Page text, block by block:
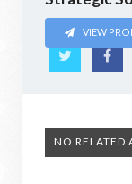
VIEW
NO RELATED